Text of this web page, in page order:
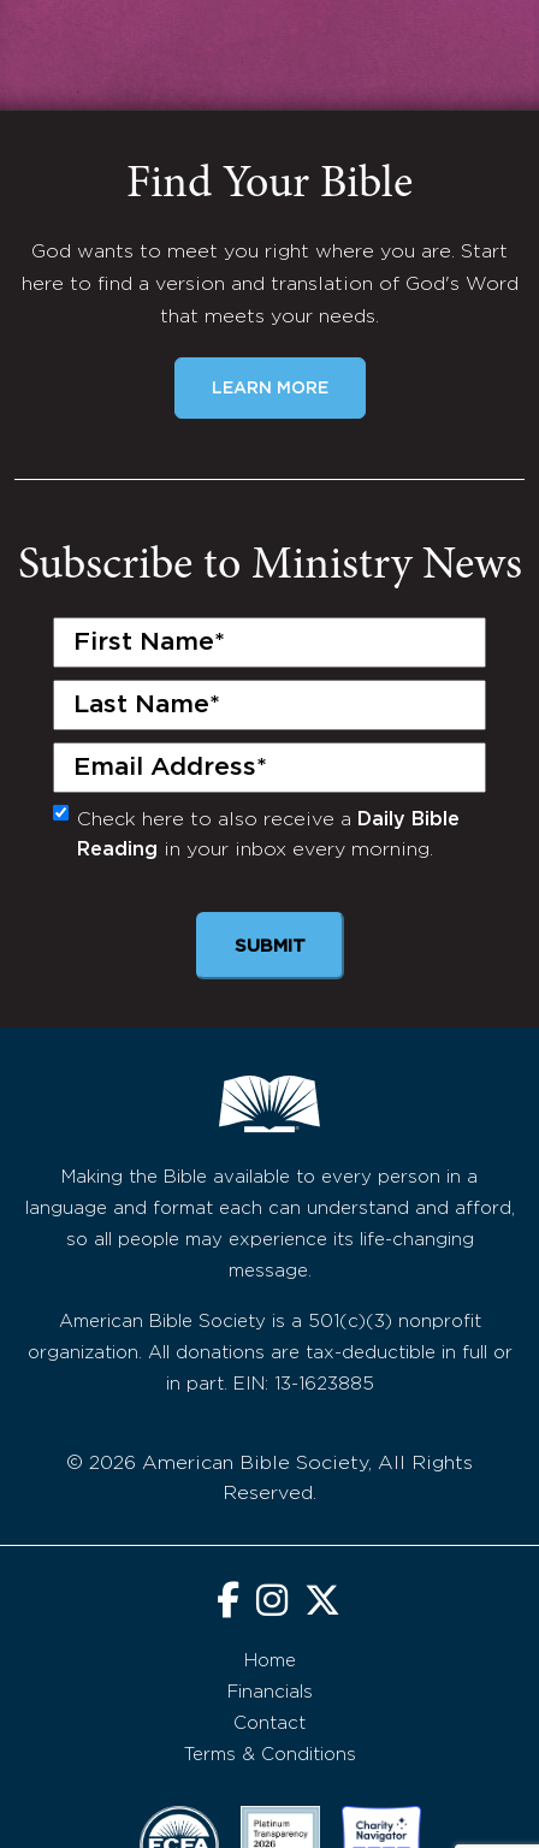
Find Your Bible
God wants to meet you right where you are. Start
here to find a version and translation of God's Word
that meets your needs.
LEARN MORE
Subscribe to Ministry News
First
Last
Email
(Required)
Monthly
Newsletter
Check here to also receive a Daily Bible
Reading in your inbox every morning.
SUBMIT
Making the Bible available to every person in a
language and format each can understand and afford,
so all people may experience its life-changing
message.
American Bible Society is a 501(c)(3) nonprofit
organization. All donations are tax-deductible in full or
in part. EIN: 13-1623885
© 2026 American Bible Society, All Rights
Reserved.
Home
Financials
Contact
Terms & Conditions